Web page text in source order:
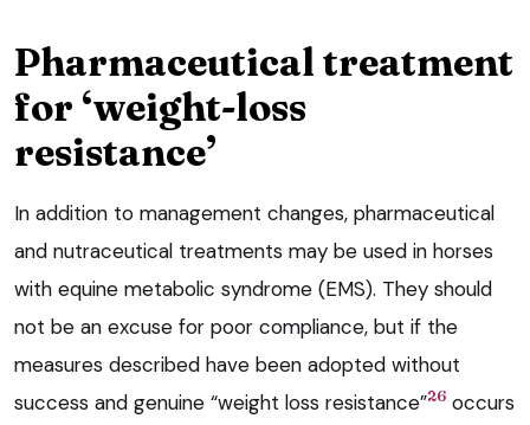
Pharmaceutical treatment
for ‘weight-loss
resistance’
In addition to management changes, pharmaceutical
and nutraceutical treatments may be used in horses
with equine metabolic syndrome (EMS). They should
not be an excuse for poor compliance, but if the
measures described have been adopted without
success and genuine “weight loss resistance”26 occurs